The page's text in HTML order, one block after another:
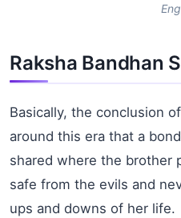
Raksha Bandhan
Basically, the conclusion
around this era that a
shared where the brother
safe from the evils and
ups and downs of her life.